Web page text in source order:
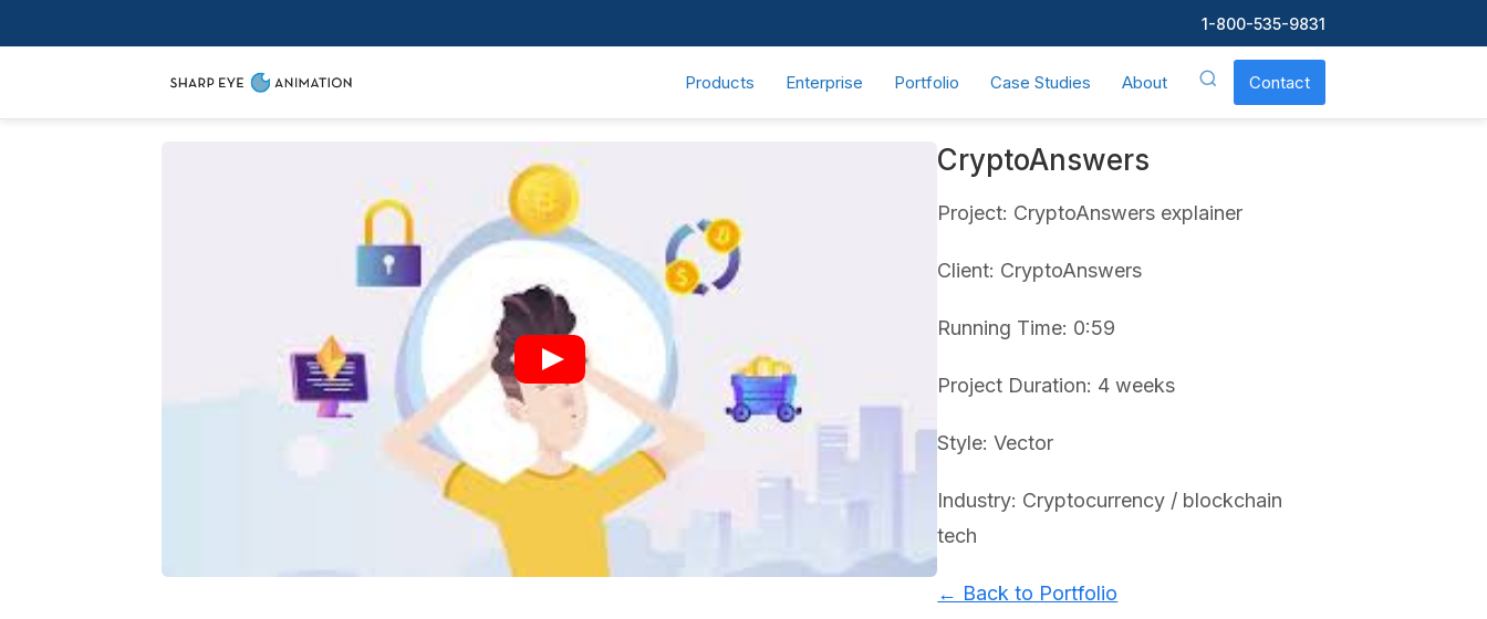
1-800-535-9831
Products Enterprise Portfolio Case Studies About Contact
CryptoAnswers
Project: CryptoAnswers explainer
Client: CryptoAnswers
Running Time: 0:59
Project Duration: 4 weeks
Style: Vector
Industry: Cryptocurrency / blockchain
tech
← Back to Portfolio